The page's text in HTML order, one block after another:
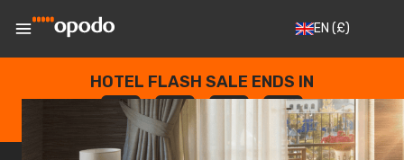
EN (£)
HOTEL FLASH SALE ENDS IN
--
DAYS
: --
HOURS
: --
SECONDS